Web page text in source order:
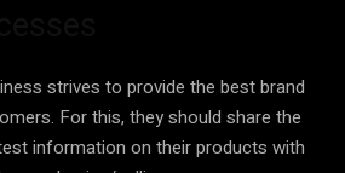
strives to provide the best brand
For this, they should share the
information on their products with